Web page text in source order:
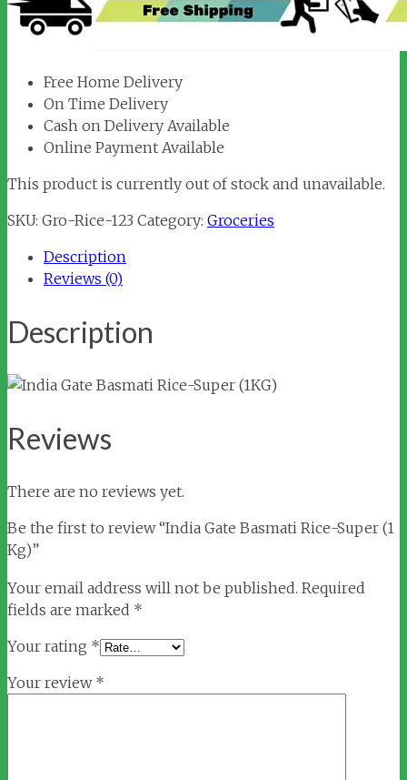
Free Home Delivery
On Time Delivery
Cash on Delivery Available
Online Payment Available
This product is currently out of stock and unavailable.
SKU: Gro-Rice-123 Category: Groceries
Description
Reviews (0)
Description
Reviews
There are no reviews yet.
Be the first to review “India Gate Basmati Rice-Super (1
Kg)”
Your email address will not be published. Required
fields are marked *
Your rating *
Your review *